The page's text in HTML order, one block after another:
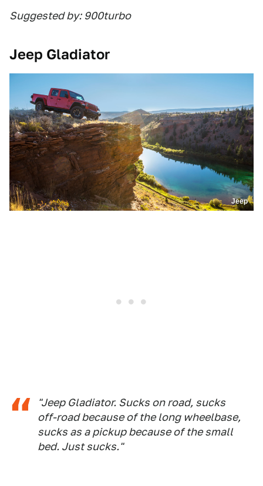
Suggested by: 900turbo
Jeep Gladiator
Jeep
"Jeep Gladiator. Sucks on road, sucks
off-road because of the long wheelbase,
sucks as a pickup because of the small
bed. Just sucks."